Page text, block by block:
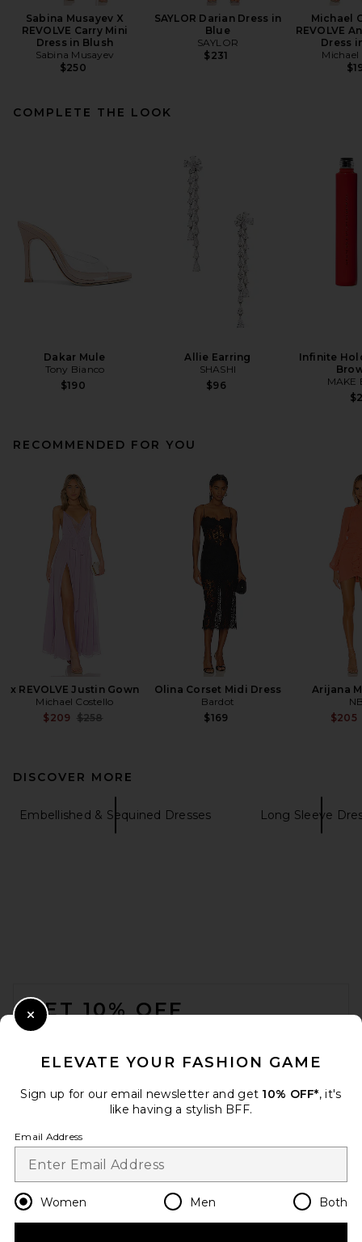
Sabina Musayev X
REVOLVE Carry Mini
Dress in Blush
Sabina Musayev
$250
SAYLOR Darian Dress in
Blue
SAYLOR
$231
Michael
REVOLVE
Dress
Michael
COMPLETE THE LOOK
Dakar Mule
Tony Bianco
$190
Allie Earring
SHASHI
$96
Infinite
MAKE
RECOMMENDED FOR YOU
x REVOLVE Justin Gown
Michael Costello
$209 Previous price:
$258
Olina Corset Midi Dress
Bardot
$169
Arijana
$205
DISCOVER MORE
Embellished & Sequined Dresses Long Sleeve
GET 10% OFF
Change Country Regions
en USD
ELEVATE YOUR FASHION GAME
Sign up for our email newsletter and get 10% OFF*, it's
like having a stylish BFF.
Email Address
Women Men Both
Close Modal